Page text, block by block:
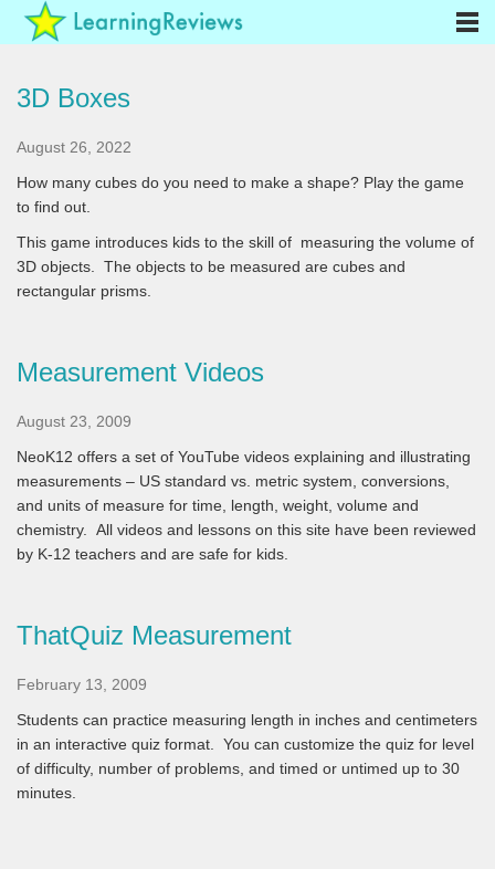
3D Boxes
August 26, 2022
How many cubes do you need to make a shape? Play the game
to find out.
This game introduces kids to the skill of measuring the volume of
3D objects. The objects to be measured are cubes and
rectangular prisms.
Measurement Videos
August 23, 2009
NeoK12 offers a set of YouTube videos explaining and illustrating
measurements – US standard vs. metric system, conversions,
and units of measure for time, length, weight, volume and
chemistry. All videos and lessons on this site have been reviewed
by K-12 teachers and are safe for kids.
ThatQuiz Measurement
February 13, 2009
Students can practice measuring length in inches and centimeters
in an interactive quiz format. You can customize the quiz for level
of difficulty, number of problems, and timed or untimed up to 30
minutes.